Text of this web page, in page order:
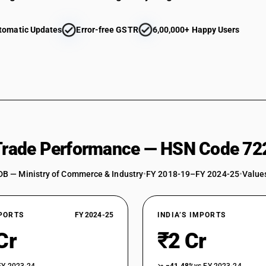
Updates Error-free GSTR 6,00,000+ Happy Users
Performance — HSN Code
— Ministry of Commerce & Industry•FY 2018-19–FY 2024-25•
FY 2024-25 INDIA’S IMPORTS
₹2 Cr